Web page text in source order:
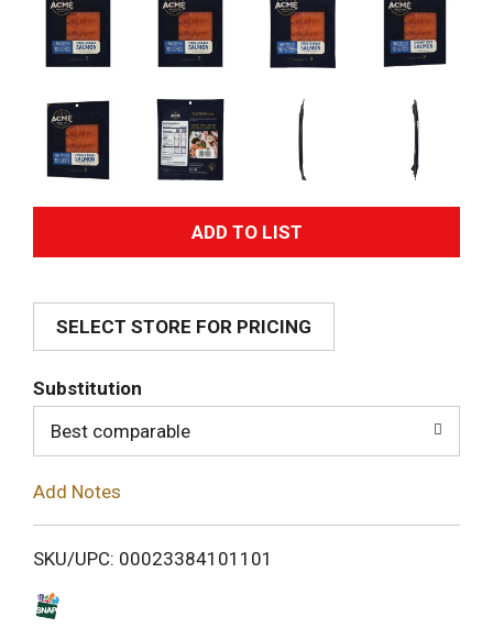
A
d
i
SELECT STORE FOR PRICING
Substitution
Best comparable
Add Notes
SKU/UPC: 00023384101101